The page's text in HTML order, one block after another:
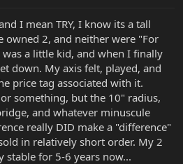
I mean TRY, I know its a tall
owned 2, and neither were "For
a little kid, and when I finally
down. My axis felt, played, and
price tag associated with it.
something, but the 10" radius,
and whatever minuscule
really DID make a "difference"
in relatively short order. My 2
stable for 5-6 years now...